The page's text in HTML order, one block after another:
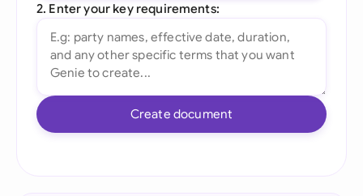
2. Enter your key requirements:
Create document